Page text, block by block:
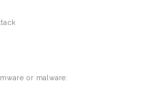
or malware: